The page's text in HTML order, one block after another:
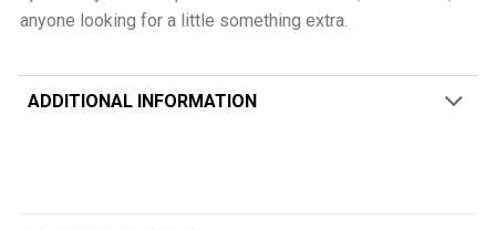
anyone looking for a little something extra.
ADDITIONAL INFORMATION